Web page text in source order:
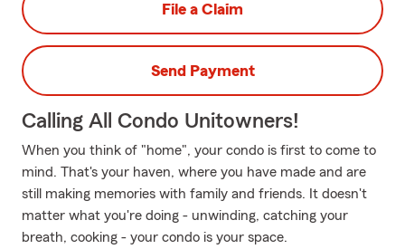
File a Claim
Send Payment
Calling All Condo Unitowners!
When you think of "home", your condo is first to come to
mind. That's your haven, where you have made and are
still making memories with family and friends. It doesn't
matter what you're doing - unwinding, catching your
breath, cooking - your condo is your space.